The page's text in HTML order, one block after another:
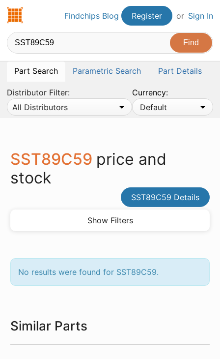
Findchips.comFindchips Blog Register or Sign In
Part Search Parametric Search Part Details
Distributor Filter:
All Distributors
Currency:
Default
SST89C59 price and
stock
SST89C59 Details
Show Filters
No results were found for SST89C59.
Similar Parts